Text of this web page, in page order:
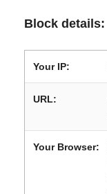
Block details:
Your IP:
URL:
Your Browser: